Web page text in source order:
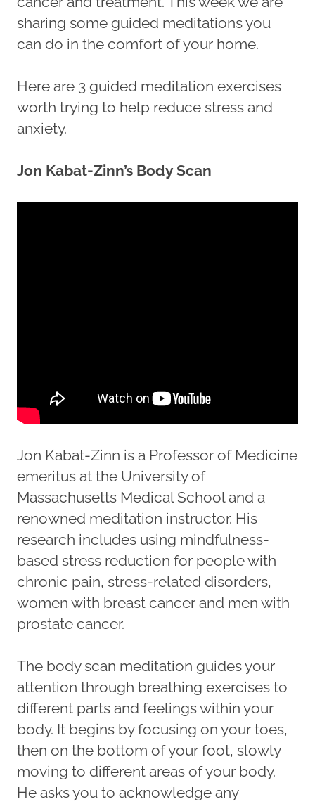
sharing some guided meditations you
can do in the comfort of your home.
Here are 3 guided meditation exercises
worth trying to help reduce stress and
anxiety.
Jon Kabat-Zinn’s Body Scan
Jon Kabat-Zinn is a Professor of Medicine
emeritus at the University of
Massachusetts Medical School and a
renowned meditation instructor. His
research includes using mindfulness-
based stress reduction for people with
chronic pain, stress-related disorders,
women with breast cancer and men with
prostate cancer.
The body scan meditation guides your
attention through breathing exercises to
different parts and feelings within your
body. It begins by focusing on your toes,
then on the bottom of your foot, slowly
moving to different areas of your body.
He asks you to acknowledge any